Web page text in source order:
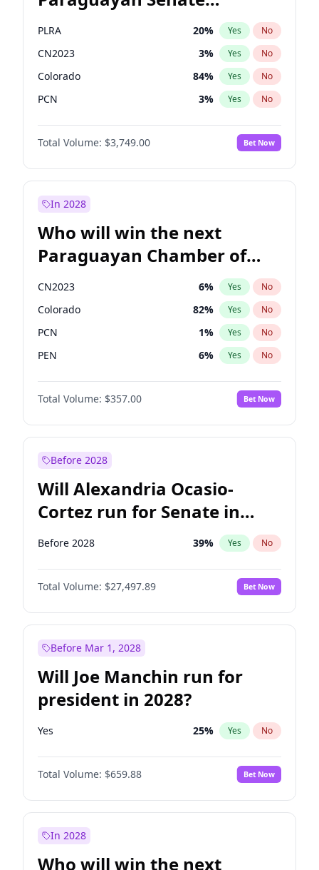
election?
PLRA 20% Yes No
CN2023 3% Yes No
Colorado 84% Yes No
PCN 3% Yes No
PEN 3%
PPQ No
Total Volume: $3,749.00 Bet Now
In 2028
Who will win the next
Paraguayan Chamber of
Deputies election?
CN2023 6% Yes No
Colorado 82% Yes No
PCN 1% Yes No
PEN 6% Yes No
PLRA 16%
PPQ No
Total Volume: $357.00 Bet Now
Before 2028
Will Alexandria Ocasio-
Cortez run for Senate in
2028?
Before 2028 39% Yes No
Total Volume: $27,497.89 Bet Now
Before Mar 1, 2028
Will Joe Manchin run for
president in 2028?
Yes 25% Yes No
Total Volume: $659.88 Bet Now
In 2028
Who will win the next